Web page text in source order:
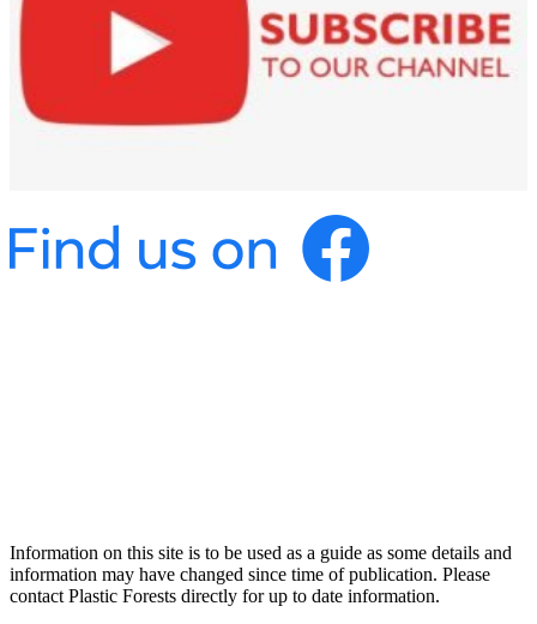
Information on this site is to be used as a guide as some details and
information may have changed since time of publication. Please
contact Plastic Forests directly for up to date information.